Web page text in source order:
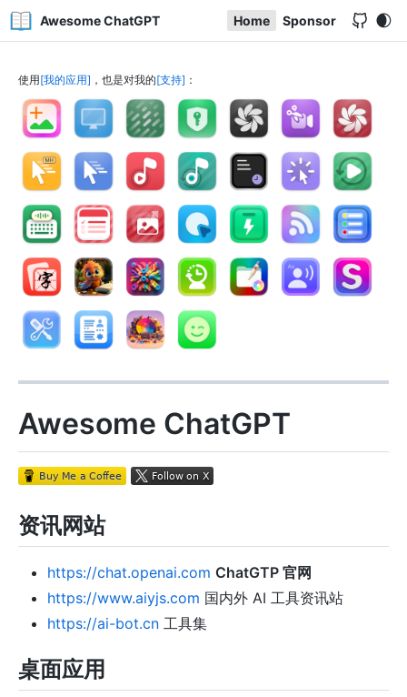
Awesome ChatGPT Home Sponsor
使用 我的应用 ，也是对我的 支持 ：
Awesome ChatGPT
资讯网站
https://chat.openai.com ChatGTP 官网
https://www.aiyjs.com 国内外 AI 工具资讯站
https://ai-bot.cn 工具集
桌面应用